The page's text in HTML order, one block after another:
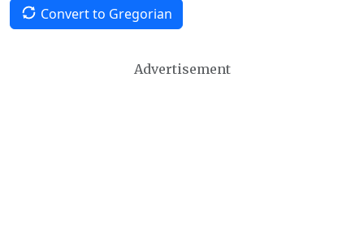
Convert to Gregorian
Advertisement